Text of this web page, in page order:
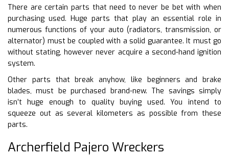
There are certain parts that need to never be bet with when
purchasing used. Huge parts that play an essential role in
numerous functions of your auto (radiators, transmission, or
alternator) must be coupled with a solid guarantee. It must go
without stating, however never acquire a second-hand ignition
system.
Other parts that break anyhow, like beginners and brake
blades, must be purchased brand-new. The savings simply
isn’t huge enough to quality buying used. You intend to
squeeze out as several kilometers as possible from these
parts.
Archerfield Pajero Wreckers